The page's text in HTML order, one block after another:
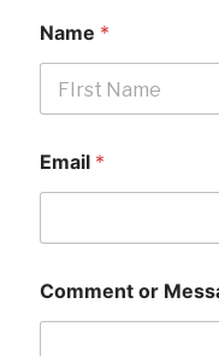
Name *
Email *
Comment or